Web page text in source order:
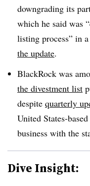
downgrading its
which he said was
listing process” in
the update.
BlackRock was
the divestment list
despite quarterly
United States-
business with the
Dive Insight: